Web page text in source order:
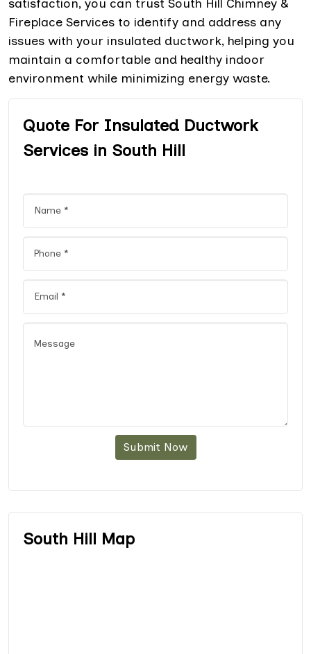
satisfaction, you can trust South Hill Chimney &
Fireplace Services to identify and address any
issues with your insulated ductwork, helping you
maintain a comfortable and healthy indoor
environment while minimizing energy waste.
Quote For Insulated Ductwork
Services in South Hill
Submit Now
South Hill Map